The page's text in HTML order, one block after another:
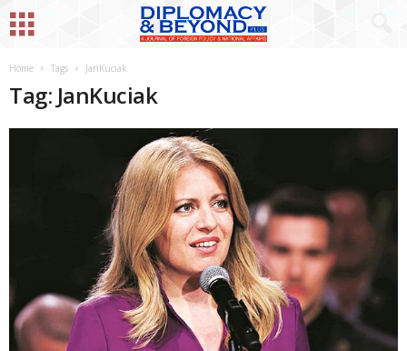
Home Tags JanKuciak
Tag: JanKuciak